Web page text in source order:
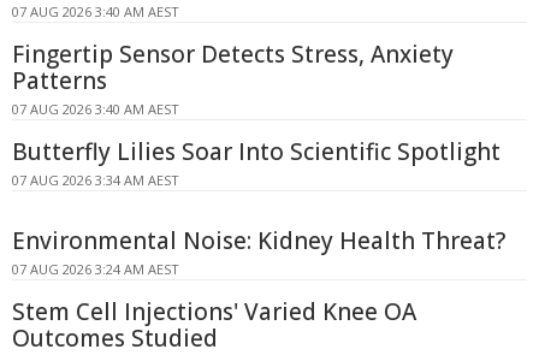
07 AUG 2026 3:40 AM AEST
Fingertip Sensor Detects Stress, Anxiety
Patterns
07 AUG 2026 3:40 AM AEST
Butterfly Lilies Soar Into Scientific Spotlight
07 AUG 2026 3:34 AM AEST
Environmental Noise: Kidney Health Threat?
07 AUG 2026 3:24 AM AEST
Stem Cell Injections' Varied Knee OA
Outcomes Studied